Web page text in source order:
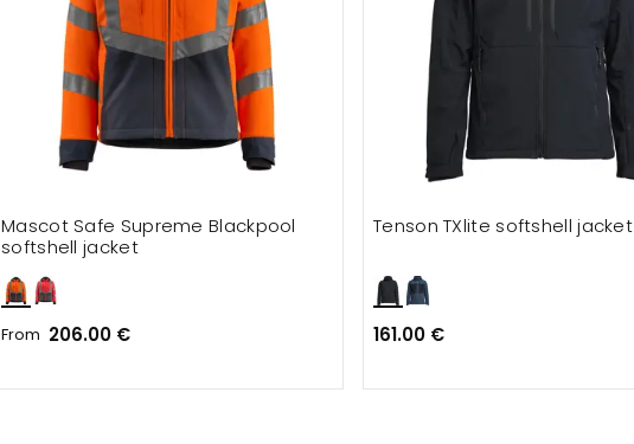
Mascot Safe Supreme Blackpool
softshell jacket
From 206.00 €
Tenson TXlite softshell jacket
161.00 €